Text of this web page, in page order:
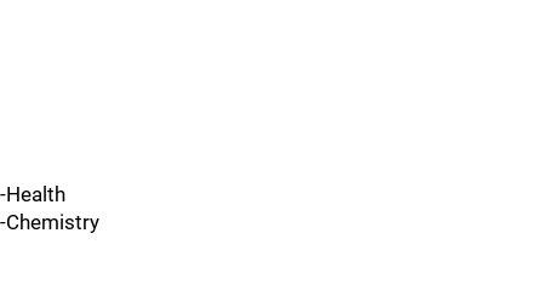
-Health
-Chemistry